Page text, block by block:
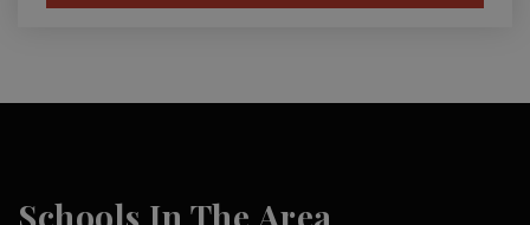
Schools In The Area